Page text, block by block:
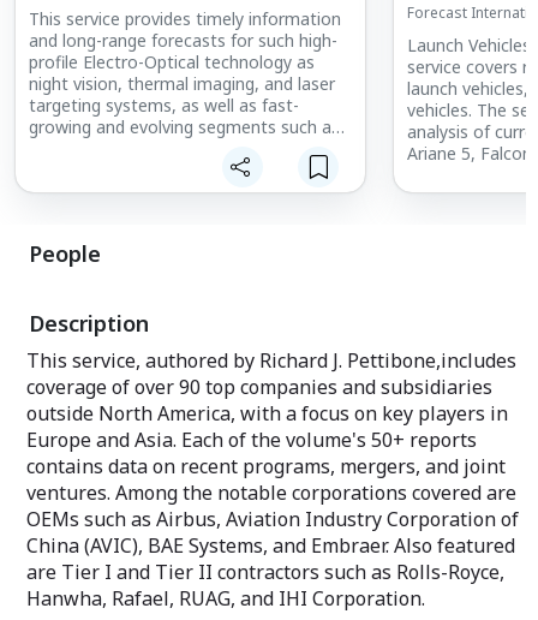
This service provides timely information
and long-range forecasts for such high-
profile Electro-Optical technology as
night vision, thermal imaging, and laser
targeting systems, as well as fast-
growing and evolving segments such as
directed energy developmental
programs. Among leading programs
Counter-Unmanned Aircraft System, the
An annual subscription includes some 70
individual reports, most with a 10-year
unit production forecast. Product comes
complete with two Market Segment
Analyses covering the markets for:
Airborne Electro-Optical Systems
Land and Sea-Based Electro-Optical
Systems
Also included are five appendices,
including consolidated production
statistics and other pertinent
complementary data.
Forecast
Launch
service covers
launch vehicles,
vehicles. The
analysis of
Ariane 5, Falcon
Vulcan, and
orbiting
main source of
market.
An annual
individual
unit production
Product comes
Segment
for:
Orbital Launch
Completing this
People
Description
This service, authored by Richard J. Pettibone,includes
coverage of over 90 top companies and subsidiaries
outside North America, with a focus on key players in
Europe and Asia. Each of the volume's 50+ reports
contains data on recent programs, mergers, and joint
ventures. Among the notable corporations covered are
OEMs such as Airbus, Aviation Industry Corporation of
China (AVIC), BAE Systems, and Embraer. Also featured
are Tier I and Tier II contractors such as Rolls-Royce,
Hanwha, Rafael, RUAG, and IHI Corporation.